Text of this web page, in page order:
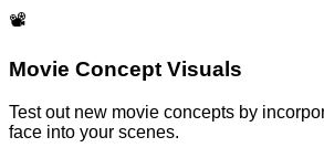
📽️
Movie Concept Visuals
Test out new movie concepts by
face into your scenes.